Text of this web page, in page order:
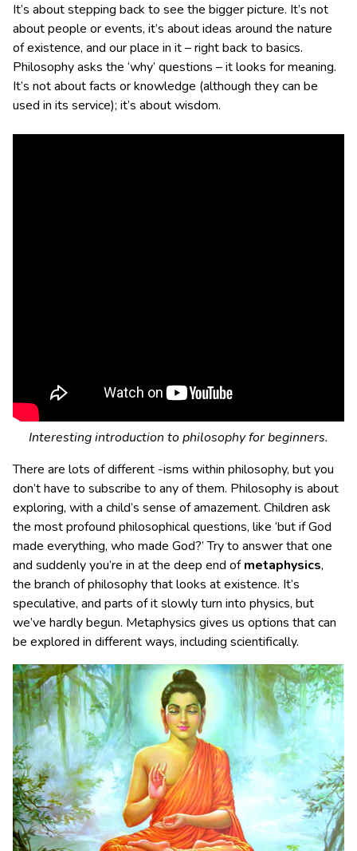
It’s about stepping back to see the bigger picture. It’s not
about people or events, it’s about ideas around the nature
of existence, and our place in it – right back to basics.
Philosophy asks the ‘why’ questions – it looks for meaning.
It’s not about facts or knowledge (although they can be
used in its service); it’s about wisdom.
Interesting introduction to philosophy for beginners.
There are lots of different -isms within philosophy, but you
don’t have to subscribe to any of them. Philosophy is about
exploring, with a child’s sense of amazement. Children ask
the most profound philosophical questions, like ‘but if God
made everything, who made God?’ Try to answer that one
and suddenly you’re in at the deep end ofmetaphysics,
the branch of philosophy that looks at existence. It’s
speculative, and parts of it slowly turn into physics, but
we’ve hardly begun. Metaphysics gives us options that can
be explored in different ways, including scientifically.